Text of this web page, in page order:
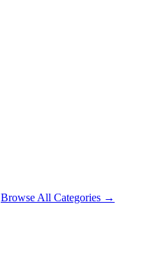
Browse All Categories →